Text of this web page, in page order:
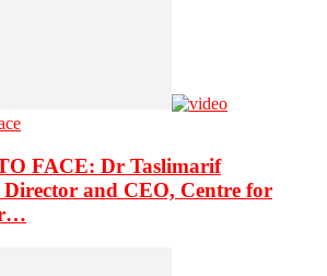
FACE: Dr Taslimarif
Director and CEO, Centre for